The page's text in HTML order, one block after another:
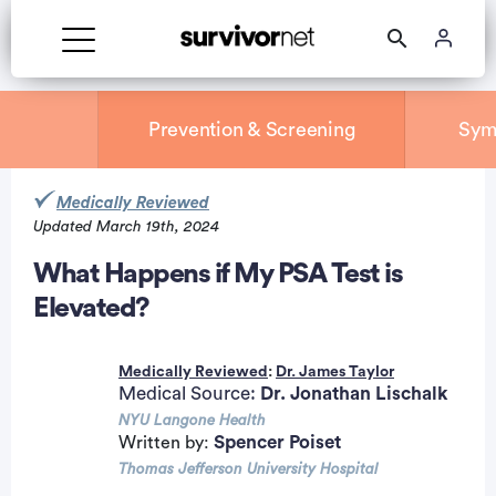
Prevention & Screening
Medically Reviewed
Updated March 19th, 2024
What Happens if My PSA Test is
Elevated?
Medically Reviewed : Dr. James Taylor
Medical Source: Dr. Jonathan Lischalk
NYU Langone Health
Written by: Spencer Poiset
Thomas Jefferson University Hospital